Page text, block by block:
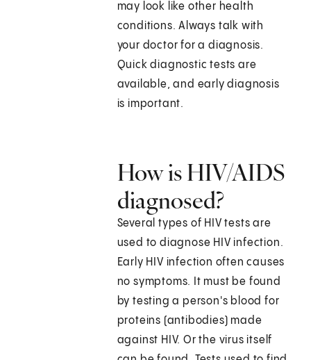
may look like other health
conditions. Always talk with
your doctor for a diagnosis.
Quick diagnostic tests are
available, and early diagnosis
is important.
How is HIV/AIDS
diagnosed?
Several types of HIV tests are
used to diagnose HIV infection.
Early HIV infection often causes
no symptoms. It must be found
by testing a person's blood for
proteins (antibodies) made
against HIV. Or the virus itself